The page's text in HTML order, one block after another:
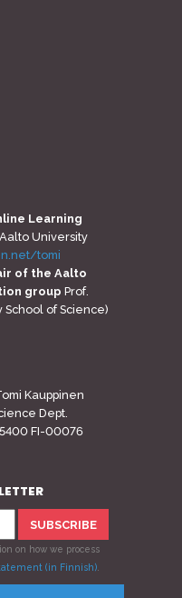
Learning
University
tomi
of the Aalto
group Prof.
School of Science)
Kauppinen
Dept.
FI-00076
on how we process
(in Finnish)